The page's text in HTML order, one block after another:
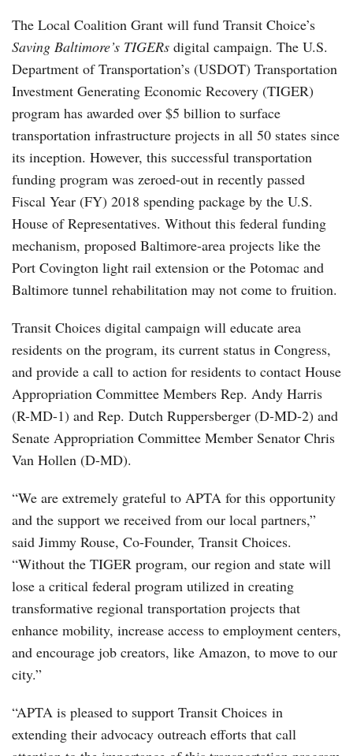
The Local Coalition Grant will fund Transit Choice’s
Saving Baltimore’s TIGERs digital campaign. The U.S.
Department of Transportation’s (USDOT) Transportation
Investment Generating Economic Recovery (TIGER)
program has awarded over $5 billion to surface
transportation infrastructure projects in all 50 states since
its inception. However, this successful transportation
funding program was zeroed-out in recently passed
Fiscal Year (FY) 2018 spending package by the U.S.
House of Representatives. Without this federal funding
mechanism, proposed Baltimore-area projects like the
Port Covington light rail extension or the Potomac and
Baltimore tunnel rehabilitation may not come to fruition.
Transit Choices digital campaign will educate area
residents on the program, its current status in Congress,
and provide a call to action for residents to contact House
Appropriation Committee Members Rep. Andy Harris
(R-MD-1) and Rep. Dutch Ruppersberger (D-MD-2) and
Senate Appropriation Committee Member Senator Chris
Van Hollen (D-MD).
“We are extremely grateful to APTA for this opportunity
and the support we received from our local partners,”
said Jimmy Rouse, Co-Founder, Transit Choices.
“Without the TIGER program, our region and state will
lose a critical federal program utilized in creating
transformative regional transportation projects that
enhance mobility, increase access to employment centers,
and encourage job creators, like Amazon, to move to our
city.”
“APTA is pleased to support Transit Choices in
extending their advocacy outreach efforts that call